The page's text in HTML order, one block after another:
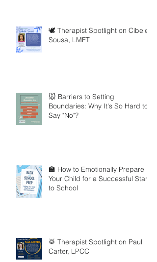
🕊️ Therapist Spotlight on Cibele
Sousa, LMFT
🐭 Barriers to Setting
Boundaries: Why It's So Hard to
Say "No"?
🏫 How to Emotionally Prepare
Your Child for a Successful Start
to School
🥁 Therapist Spotlight on Paul
Carter, LPCC